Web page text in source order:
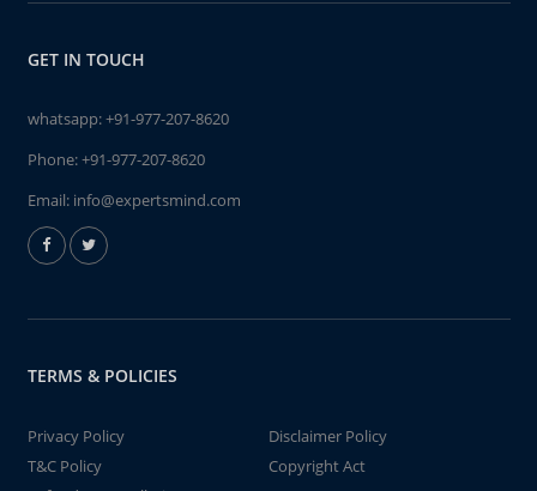
GET IN TOUCH
whatsapp:+91-977-207-8620
Phone:+91-977-207-8620
Email: info@expertsmind.com
TERMS & POLICIES
Privacy Policy
Disclaimer Policy
T&C Policy
Copyright Act